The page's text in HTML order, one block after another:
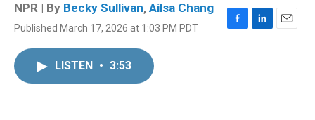
NPR | By Becky Sullivan, Ailsa Chang
Published March 17, 2026 at 1:03 PM PDT
F
L
E
LISTEN • 3:53